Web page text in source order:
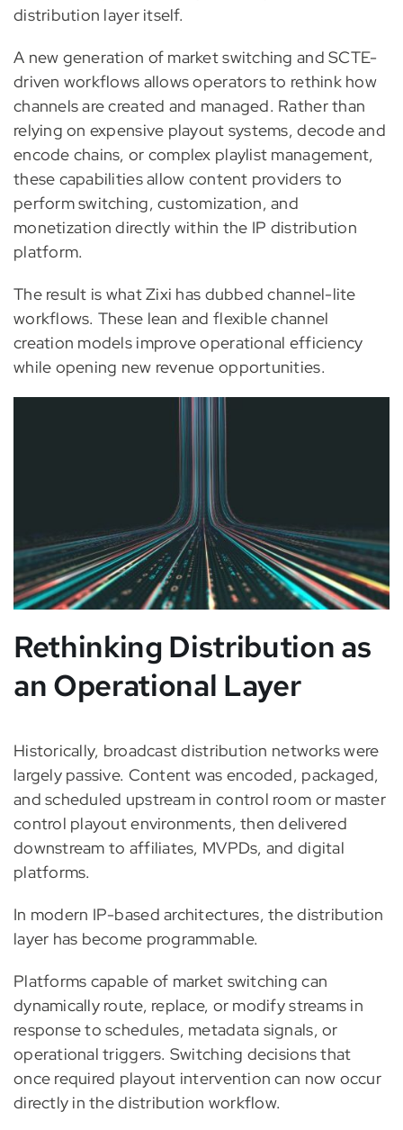
distribution layer itself.
A new generation of market switching and SCTE-
driven workflows allows operators to rethink how
channels are created and managed. Rather than
relying on expensive playout systems, decode and
encode chains, or complex playlist management,
these capabilities allow content providers to
perform switching, customization, and
monetization directly within the IP distribution
platform.
The result is what Zixi has dubbed channel-lite
workflows. These lean and flexible channel
creation models improve operational efficiency
while opening new revenue opportunities.
Rethinking Distribution as
an Operational Layer
Historically, broadcast distribution networks were
largely passive. Content was encoded, packaged,
and scheduled upstream in control room or master
control playout environments, then delivered
downstream to affiliates, MVPDs, and digital
platforms.
In modern IP-based architectures, the distribution
layer has become programmable.
Platforms capable of market switching can
dynamically route, replace, or modify streams in
response to schedules, metadata signals, or
operational triggers. Switching decisions that
once required playout intervention can now occur
directly in the distribution workflow.